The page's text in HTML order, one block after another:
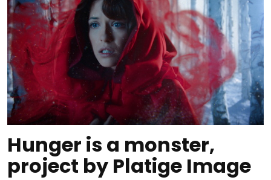
Hunger is a monster,
project by Platige Image